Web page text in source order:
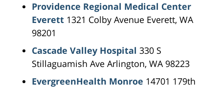
Providence Regional Medical Center
Everett 1321 Colby Avenue Everett, WA
98201
Cascade Valley Hospital 330 S
Stillaguamish Ave Arlington, WA 98223
EvergreenHealth Monroe 14701 179th